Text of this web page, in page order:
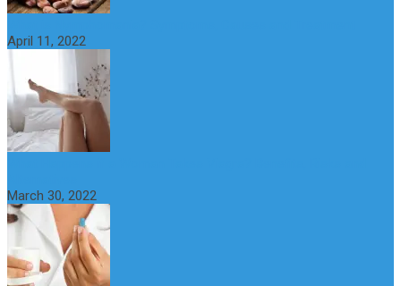
April 11, 2022
March 30, 2022